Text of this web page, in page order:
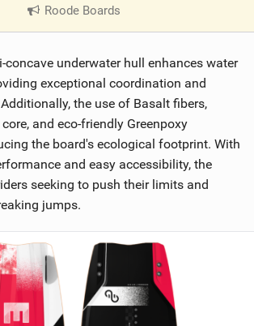
Roode Boards
V
e
w
i
g
concave underwater hull enhances water
exceptional coordination and
the use of Basalt fibers,
and eco-friendly Greenpoxy
the board's ecological footprint. With
and easy accessibility, the
seeking to push their limits and
jumps.